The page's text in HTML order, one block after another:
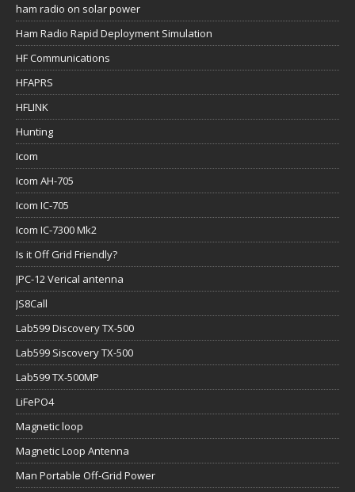
ham radio on solar power
Ham Radio Rapid Deployment Simulation
HF Communications
HFAPRS
HFLINK
Hunting
Icom
Icom AH-705
Icom IC-705
Icom IC-7300 Mk2
Is it Off Grid Friendly?
JPC-12 Verical antenna
JS8Call
Lab599 Discovery TX-500
Lab599 Siscovery TX-500
Lab599 TX-500MP
LiFePO4
Magnetic loop
Magnetic Loop Antenna
Man Portable Off-Grid Power